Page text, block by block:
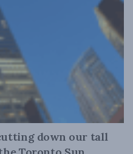
down our tall